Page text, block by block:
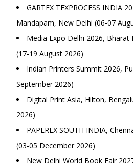
GARTEX TEXPROCESS INDIA
Mandapam, New Delhi (06-07
Media Expo Delhi 2026,
(17-19 August 2026)
Indian Printers Summit 2026,
September 2026)
Digital Print Asia, Hilton,
2026)
PAPEREX SOUTH INDIA,
(03-05 December 2026)
New Delhi World Book Fair